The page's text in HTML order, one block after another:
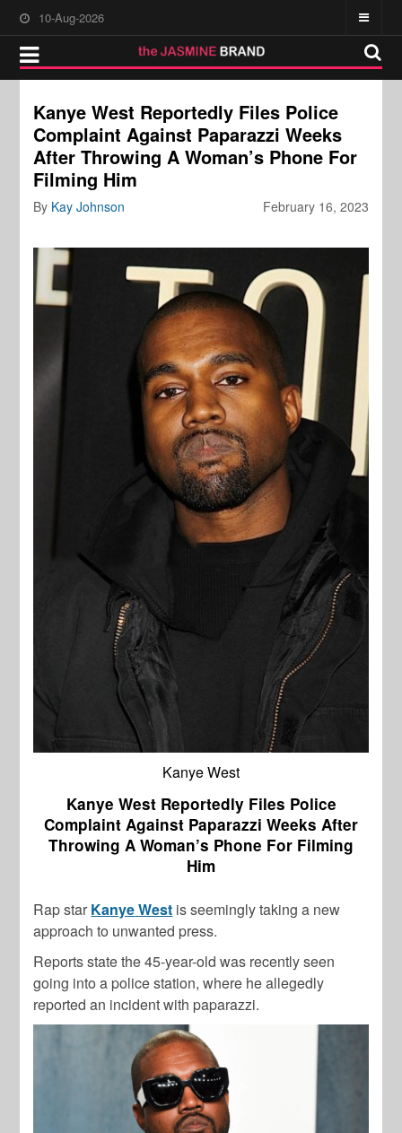
10-Aug-2026
Kanye West Reportedly Files Police
Complaint Against Paparazzi Weeks
After Throwing A Woman’s Phone For
Filming Him
February 16, 2023
By Kay Johnson
Kanye West
Kanye West Reportedly Files Police
Complaint Against Paparazzi Weeks After
Throwing A Woman’s Phone For Filming
Him
Rap star KanyeWest is seemingly taking a new
approach to unwanted press.
Reports state the 45-year-old was recently seen
going into a police station, where he allegedly
reported an incident with paparazzi.